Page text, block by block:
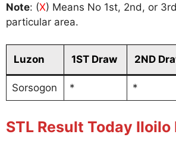
Note: (X) Means No 1st, 2nd, or
particular area.
Luzon 1ST Draw 2ND
Sorsogon * *
STL Result Today